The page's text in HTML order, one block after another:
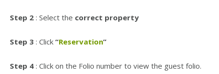
Step 2 : Select the correct property
Step 3 : Click “Reservation”
Step 4 : Click on the Folio number to view the guest folio.